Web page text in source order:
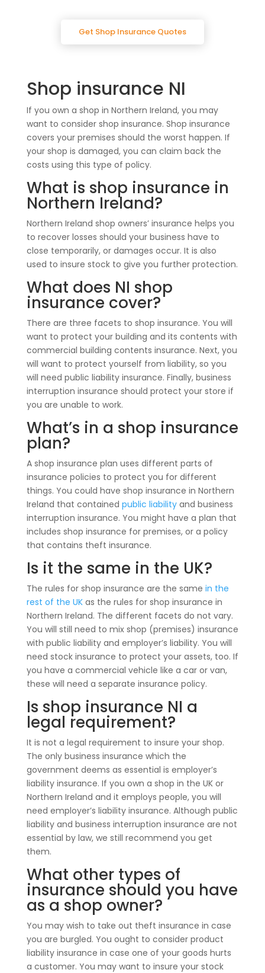
Get Shop Insurance Quotes
Shop insurance NI
If you own a shop in Northern Ireland, you may
want to consider shop insurance. Shop insurance
covers your premises should the worst happen. If
your shop is damaged, you can claim back the
costs using this type of policy.
What is shop insurance in
Northern Ireland?
Northern Ireland shop owners’ insurance helps you
to recover losses should your business have to
close temporarily, or damages occur. It is also
used to insure stock to give you further protection.
What does NI shop
insurance cover?
There are three facets to shop insurance. You will
want to protect your building and its contents with
commercial building contents insurance. Next, you
will want to protect yourself from liability, so you
will need public liability insurance. Finally, business
interruption insurance should protect your store if
you are unable to work.
What’s in a shop insurance
plan?
A shop insurance plan uses different parts of
insurance policies to protect you for different
things. You could have shop insurance in Northern
Ireland that contained public liabilityand business
interruption insurance. You might have a plan that
includes shop insurance for premises, or a policy
that contains theft insurance.
Is it the same in the UK?
The rules for shop insurance are the same in the
rest of the UKas the rules for shop insurance in
Northern Ireland. The different facets do not vary.
You will still need to mix shop (premises) insurance
with public liability and employer’s liability. You will
need stock insurance to protect your assets, too. If
you have a commercial vehicle like a car or van,
these will need a separate insurance policy.
Is shop insurance NI a
legal requirement?
It is not a legal requirement to insure your shop.
The only business insurance which the
government deems as essential is employer’s
liability insurance. If you own a shop in the UK or
Northern Ireland and it employs people, you will
need employer’s liability insurance. Although public
liability and business interruption insurance are not
essential by law, we still recommend you get
them.
What other types of
insurance should you have
as a shop owner?
You may wish to take out theft insurance in case
you are burgled. You ought to consider product
liability insurance in case one of your goods hurts
a customer. You may want to insure your stock